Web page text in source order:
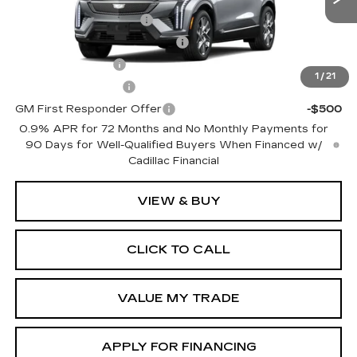
1 / 21
Int.
EV Crossover Loyalty
-$2,000
Competitive Cash Allowance
GM Military Offer
-$500
-$500
GM First Responder Offer
-$500
0.9% APR for 72 Months and No Monthly Payments for
90 Days for Well-Qualified Buyers When Financed w/
Cadillac Financial
VIEW & BUY
CLICK TO CALL
VALUE MY TRADE
APPLY FOR FINANCING